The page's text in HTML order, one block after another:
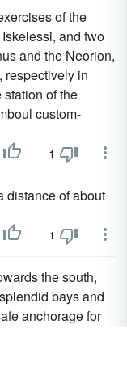
of the
and two
and the Neorion,
respectively in
of the
custom-
1
distance of about
1
the south,
bays and
anchorage for